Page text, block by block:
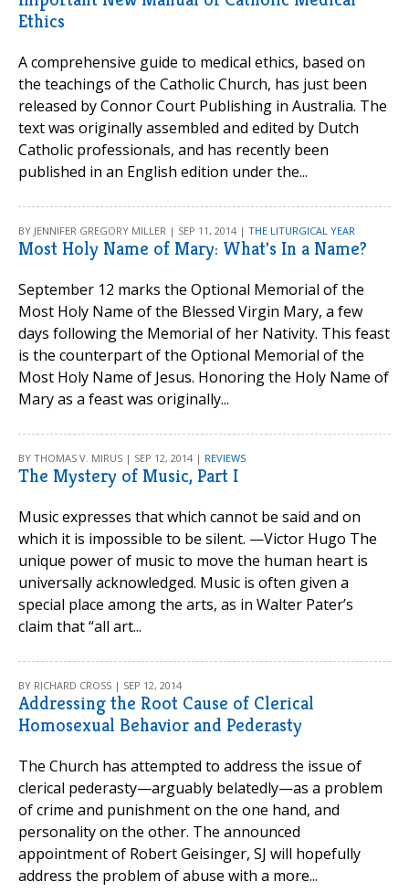
Ethics
A comprehensive guide to medical ethics, based on
the teachings of the Catholic Church, has just been
released by Connor Court Publishing in Australia. The
text was originally assembled and edited by Dutch
Catholic professionals, and has recently been
published in an English edition under the...
BY JENNIFER GREGORY MILLER | SEP 11, 2014 | THE LITURGICAL YEAR
Most Holy Name of Mary: What's In a Name?
September 12 marks the Optional Memorial of the
Most Holy Name of the Blessed Virgin Mary, a few
days following the Memorial of her Nativity. This feast
is the counterpart of the Optional Memorial of the
Most Holy Name of Jesus. Honoring the Holy Name of
Mary as a feast was originally...
BY THOMAS V. MIRUS | SEP 12, 2014 | REVIEWS
The Mystery of Music, Part I
Music expresses that which cannot be said and on
which it is impossible to be silent. —Victor Hugo The
unique power of music to move the human heart is
universally acknowledged. Music is often given a
special place among the arts, as in Walter Pater’s
claim that “all art...
BY RICHARD CROSS | SEP 12, 2014
Addressing the Root Cause of Clerical
Homosexual Behavior and Pederasty
The Church has attempted to address the issue of
clerical pederasty—arguably belatedly—as a problem
of crime and punishment on the one hand, and
personality on the other. The announced
appointment of Robert Geisinger, SJ will hopefully
address the problem of abuse with a more...